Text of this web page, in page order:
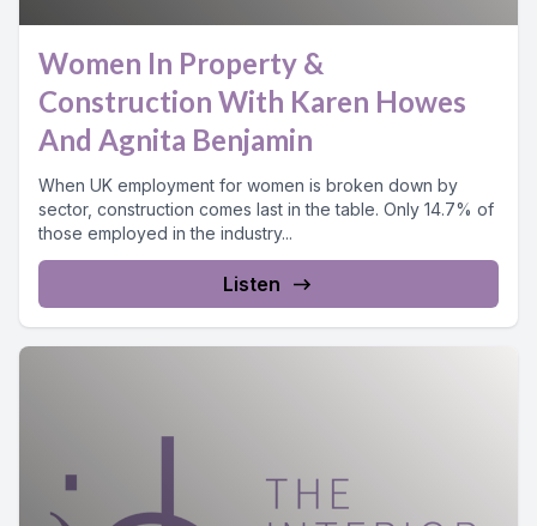
Women In Property &
Construction With Karen Howes
And Agnita Benjamin
When UK employment for women is broken down by
sector, construction comes last in the table. Only 14.7% of
those employed in the industry...
Listen